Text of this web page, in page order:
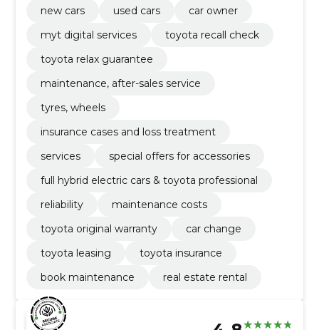
new cars
used cars
car owner
myt digital services
toyota recall check
toyota relax guarantee
maintenance, after-sales service
tyres, wheels
insurance cases and loss treatment
services
special offers for accessories
full hybrid electric cars & toyota professional
reliability
maintenance costs
toyota original warranty
car change
toyota leasing
toyota insurance
book maintenance
real estate rental